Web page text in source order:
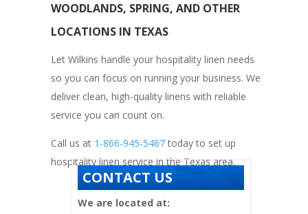
WOODLANDS, SPRING, AND OTHER
LOCATIONS IN TEXAS
Let Wilkins handle your hospitality linen needs
so you can focus on running your business. We
deliver clean, high-quality linens with reliable
service you can count on.
Call us at 1-866-945-5467today to set up
hospitality linen service in the Texas area.
CONTACT US
We are located at: